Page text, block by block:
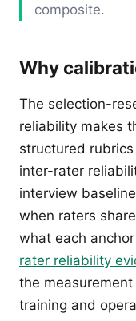
composite.
Why
The selection-
reliability makes
structured
inter-rater
interview
when raters
what each
rater reliability
the
training and